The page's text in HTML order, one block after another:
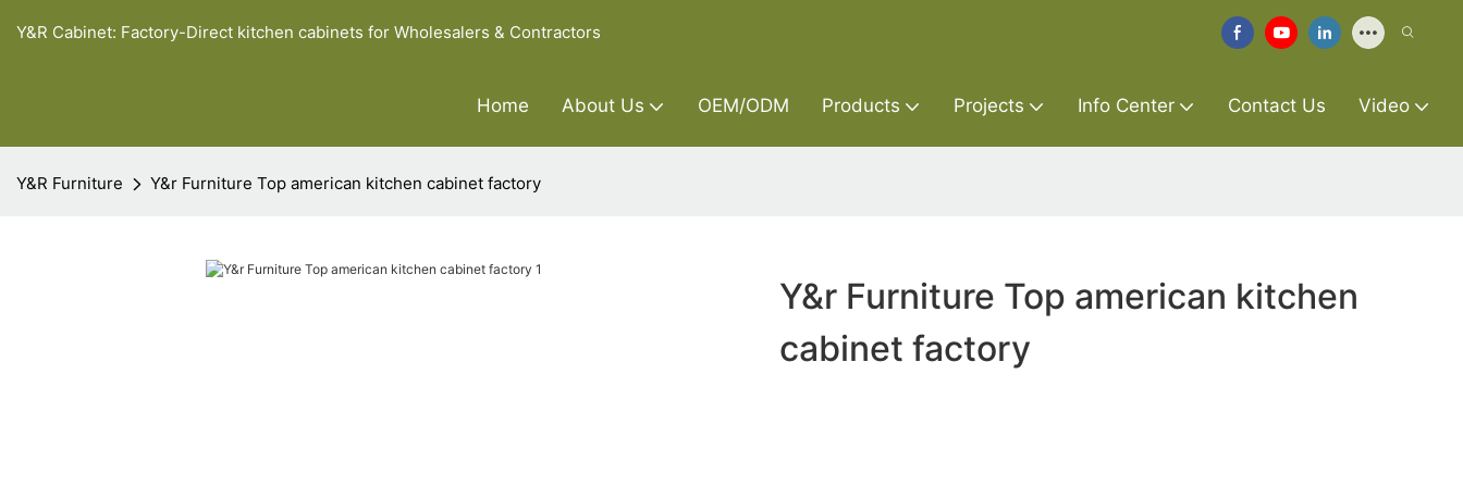
Y&R Cabinet: Factory-Direct kitchen cabinets for Wholesalers & Contractors
Home About Us OEM/ODM Products Projects Info Center Contact Us Video
Y&R Furniture Y&r Furniture Top american kitchen cabinet factory
Y&r Furniture Top american kitchen
cabinet factory